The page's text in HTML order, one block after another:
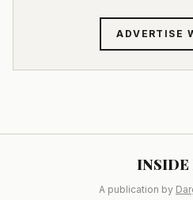
ADVERTISE
INSIDE
A publication by